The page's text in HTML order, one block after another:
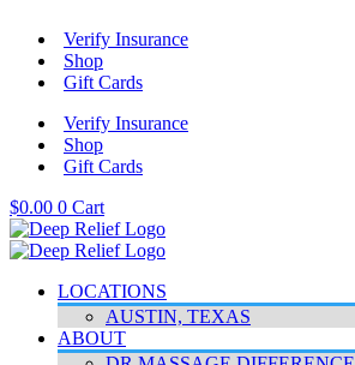
content
Verify Insurance
Shop
Gift Cards
Verify Insurance
Shop
Gift Cards
$0.00 0 Cart
LOCATIONS
AUSTIN, TEXAS
ABOUT